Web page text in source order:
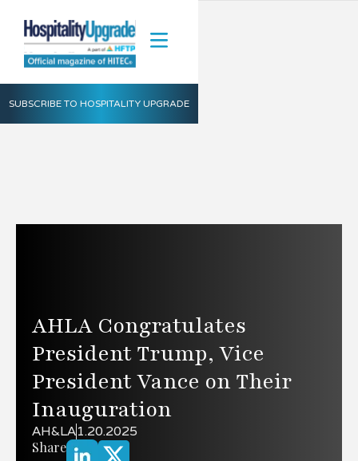
SUBSCRIBE TO HOSPITALITY UPGRADE
AHLA Congratulates
President Trump, Vice
President Vance on Their
Inauguration
AH&LA1.20.2025
Share